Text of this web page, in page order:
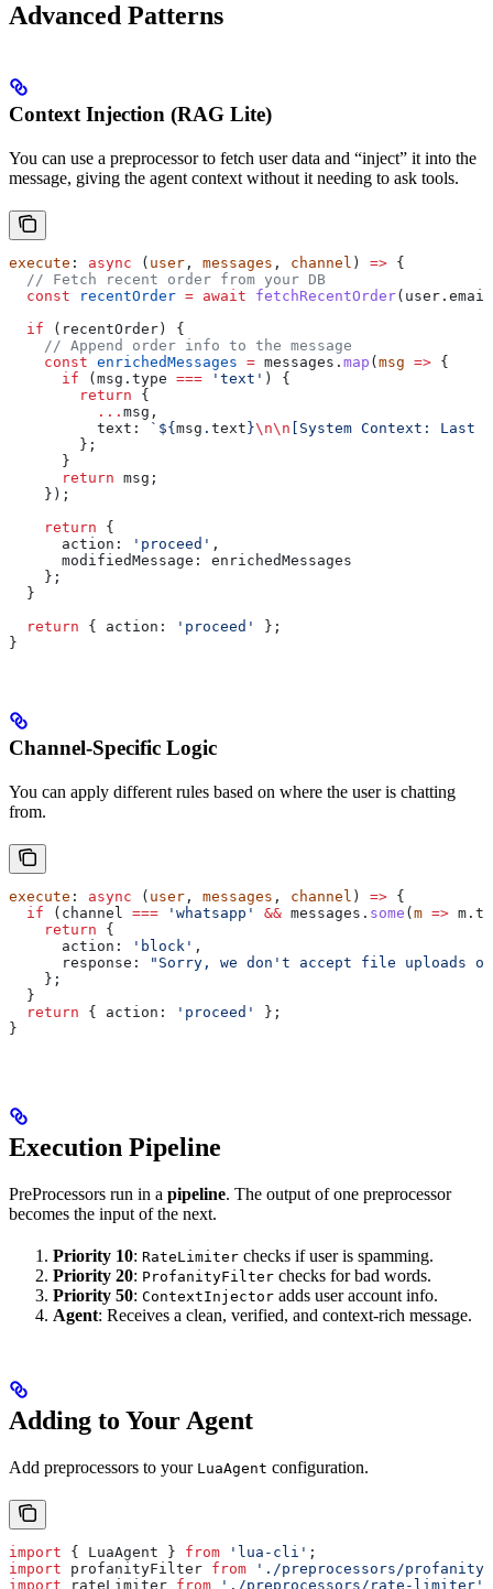
Advanced Patterns
Context Injection (RAG Lite)
You can use a preprocessor to fetch user data and “inject” it into the
message, giving the agent context without it needing to ask tools.
execute : async ( user , messages , channel ) => {
  // Fetch recent order from your DB
  const
recentOrder = await fetchRecentOrder( user . email
  if
( recentOrder ) {
    // Append order info to the message
    const
enrichedMessages = messages . map ( msg => {
      if
( msg . type === 'text' ) {
        return
{
          ...
msg ,
          text:
` ${ msg . text }\n\n [System Context: Last
        };
      }
      return
msg ;
    });
    return
{
      action:
'proceed' ,
      modifiedMessage:
enrichedMessages
    };
  }
  return
{ action: 'proceed'
};
}
Channel-Specific Logic
You can apply different rules based on where the user is chatting
from.
execute : async ( user , messages , channel ) => {
  if
( channel === 'whatsapp' && messages . some (m => m .
    return
{
      action:
'block' ,
      response:
"Sorry, we don't accept file uploads on
    };
  }
  return
{ action: 'proceed'
};
}
Execution Pipeline
PreProcessors run in a pipeline. The output of one preprocessor
becomes the input of the next.
Priority 10: RateLimiter checks if user is spamming.
Priority 20: ProfanityFilter checks for bad words.
Priority 50: ContextInjector adds user account info.
Agent: Receives a clean, verified, and context-rich message.
Adding to Your Agent
Add preprocessors to your LuaAgent configuration.
import { LuaAgent } from 'lua-cli' ;
import profanityFilter from './preprocessors/
import rateLimiter from './preprocessors/rate-limiter'